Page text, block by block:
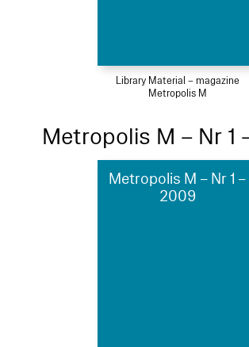
Library Material – magazine
Metropolis M
Metropolis M – Nr 1
Metropolis M – Nr 1 –
2009